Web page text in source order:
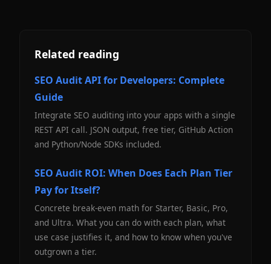
Related reading
SEO Audit API for Developers: Complete
Guide
Integrate SEO auditing into your apps with a single
REST API call. JSON output, free tier, GitHub Action
and Python/Node SDKs included.
SEO Audit ROI: When Does Each Plan Tier
Pay for Itself?
Concrete break-even math for Starter, Basic, Pro,
and Ultra. What you can do with each plan, what
use case justifies it, and how to know when you've
outgrown a tier.